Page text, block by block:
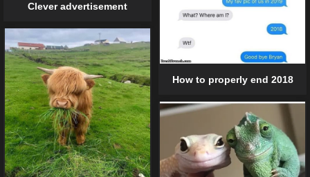
Clever advertisement
How to properly end 2018